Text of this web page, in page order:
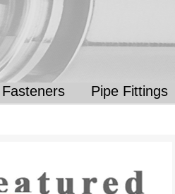
Fasteners Pipe Fittings